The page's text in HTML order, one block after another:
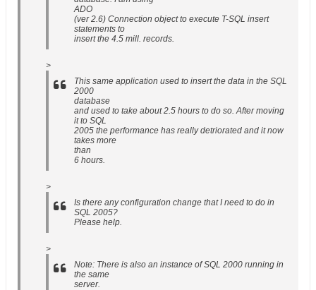
ADO
(ver 2.6) Connection object to execute T-SQL insert
statements to
insert the 4.5 mill. records.
>
This same application used to insert the data in the SQL
2000
database
and used to take about 2.5 hours to do so. After moving
it to SQL
2005 the performance has really detriorated and it now
takes more
than
6 hours.
>
Is there any configuration change that I need to do in
SQL 2005?
Please help.
>
Note: There is also an instance of SQL 2000 running in
the same
server.